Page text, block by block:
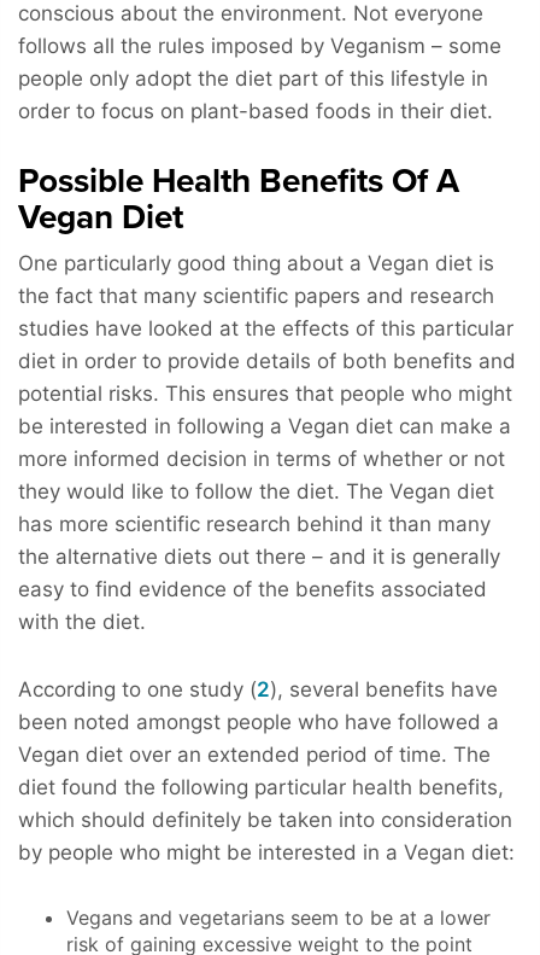
conscious about the environment. Not everyone
follows all the rules imposed by Veganism – some
people only adopt the diet part of this lifestyle in
order to focus on plant-based foods in their diet.
Possible Health Benefits Of A
Vegan Diet
One particularly good thing about a Vegan diet is
the fact that many scientific papers and research
studies have looked at the effects of this particular
diet in order to provide details of both benefits and
potential risks. This ensures that people who might
be interested in following a Vegan diet can make a
more informed decision in terms of whether or not
they would like to follow the diet. The Vegan diet
has more scientific research behind it than many
the alternative diets out there – and it is generally
easy to find evidence of the benefits associated
with the diet.
According to one study (2), several benefits have
been noted amongst people who have followed a
Vegan diet over an extended period of time. The
diet found the following particular health benefits,
which should definitely be taken into consideration
by people who might be interested in a Vegan diet:
Vegans and vegetarians seem to be at a lower
risk of gaining excessive weight to the point